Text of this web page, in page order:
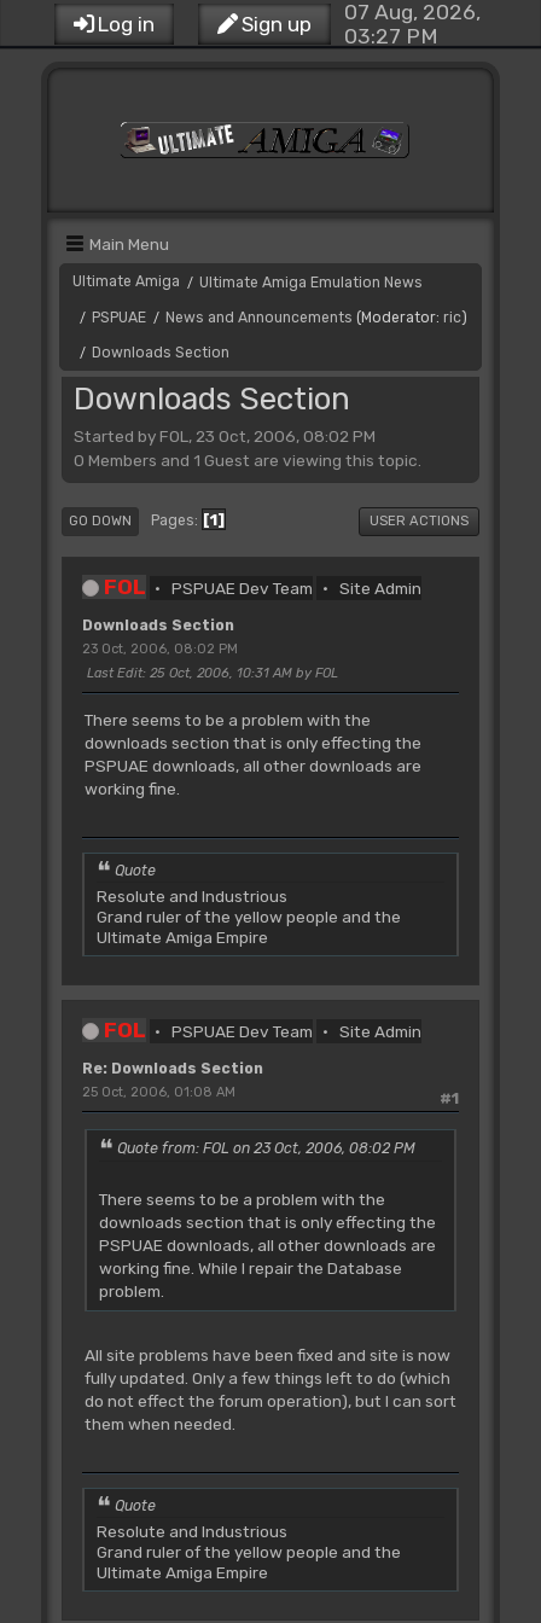
Log in Sign up
07 Aug, 2026,
03:27 PM
Main Menu
Ultimate Amiga / Ultimate Amiga Emulation News
/ PSPUAE / News and Announcements (Moderator: ric)
/ Downloads Section
Downloads Section
Started by FOL, 23 Oct, 2006, 08:02 PM
0 Members and 1 Guest are viewing this topic.
GO DOWN Pages 1 USER ACTIONS
FOL PSPUAE Dev Team Site Admin
Downloads Section
23 Oct, 2006, 08:02 PM
Last Edit: 25 Oct, 2006, 10:31 AM by FOL
There seems to be a problem with the
downloads section that is only effecting the
PSPUAE downloads, all other downloads are
working fine.
Quote
Resolute and Industrious
Grand ruler of the yellow people and the
Ultimate Amiga Empire
FOL PSPUAE Dev Team Site Admin
Re: Downloads Section
#1
25 Oct, 2006, 01:08 AM
Quote from: FOL on 23 Oct, 2006, 08:02 PM
There seems to be a problem with the
downloads section that is only effecting the
PSPUAE downloads, all other downloads are
working fine. While I repair the Database
problem.
All site problems have been fixed and site is now
fully updated. Only a few things left to do (which
do not effect the forum operation), but I can sort
them when needed.
Quote
Resolute and Industrious
Grand ruler of the yellow people and the
Ultimate Amiga Empire